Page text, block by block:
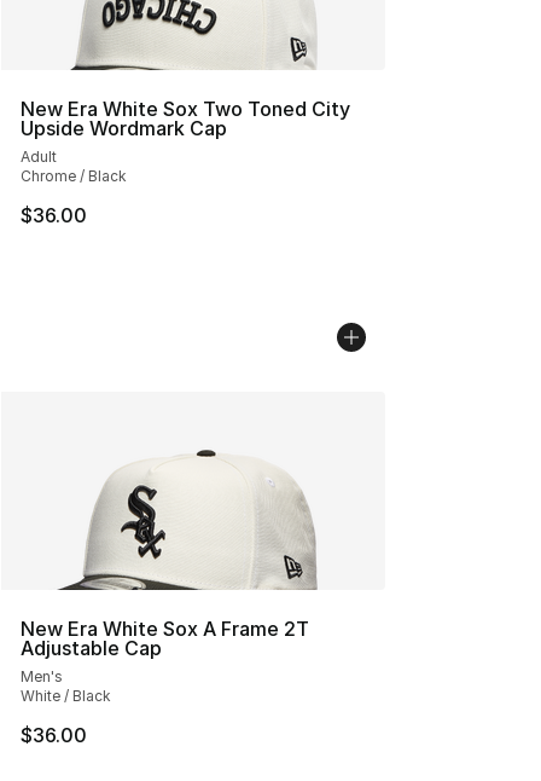
New Era White Sox Two Toned City
Upside Wordmark Cap
Adult
Chrome / Black
$36.00
New Era White Sox A Frame 2T
Adjustable Cap
Men's
White / Black
$36.00